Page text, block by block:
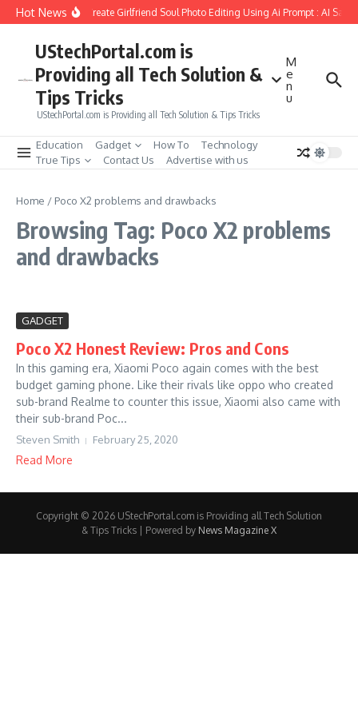
Skip to content
Hot NewsHow to Create Girlfriend Soul Photo Editing Using Ai Prompt : AI Sad
UStechPortal.com is
Providing all Tech Solution &
Tips Tricks
UStechPortal.com is Providing all Tech Solution & Tips Tricks
M
e
n
u
Education Gadget How To
Technology
True Tips
Contact Us Advertise with us
Home / Poco X2 problems and drawbacks
Browsing Tag: Poco X2 problems
and drawbacks
GADGET
Poco X2 Honest Review: Pros and Cons
In this gaming era, Xiaomi Poco again comes with the best
budget gaming phone. Like their rivals like oppo who created
sub-brand Realme to counter this issue, Xiaomi also came with
their sub-brand Poc...
Steven Smith February 25, 2020
Read More
Copyright © 2026 UStechPortal.com is Providing all Tech Solution
& Tips Tricks | Powered by News Magazine X